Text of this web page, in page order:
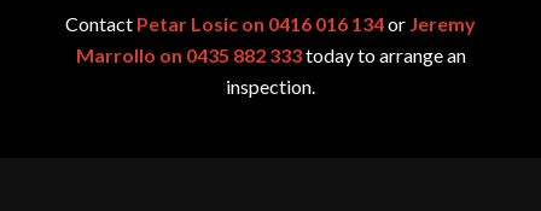
Contact Petar Losic on 0416 016 134or Jeremy
Marrollo on 0435 882 333today to arrange an
inspection.